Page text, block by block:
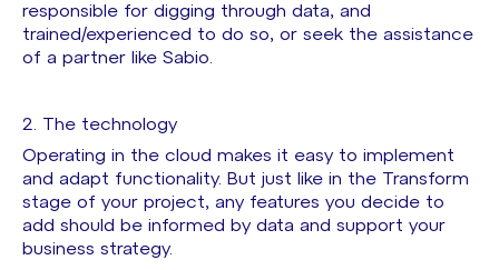
responsible for digging through data, and
trained/experienced to do so, or seek the assistance
of a partner like Sabio.
2. The technology
Operating in the cloud makes it easy to implement
and adapt functionality. But just like in the Transform
stage of your project, any features you decide to
add should be informed by data and support your
business strategy.